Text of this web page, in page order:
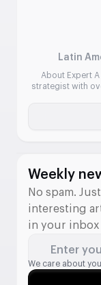
Latin
About Expert
strategist with
emerging
Weekly
No spam.
interesting
in your inbox
Enter
We care about